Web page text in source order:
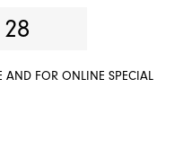
28
AND FOR ONLINE SPECIAL